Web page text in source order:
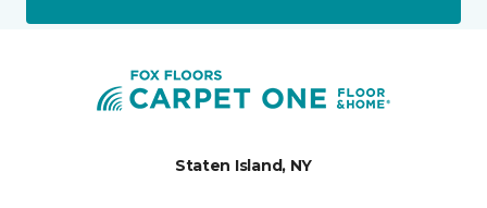
Staten Island, NY